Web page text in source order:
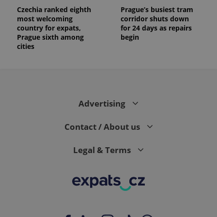
Czechia ranked eighth
most welcoming
country for expats,
Prague sixth among
cities
Prague’s busiest tram
corridor shuts down
for 24 days as repairs
begin
Advertising
Contact / About us
Legal & Terms